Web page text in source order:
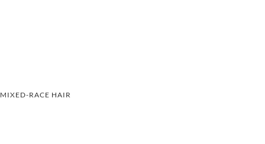
MIXED-RACE HAIR